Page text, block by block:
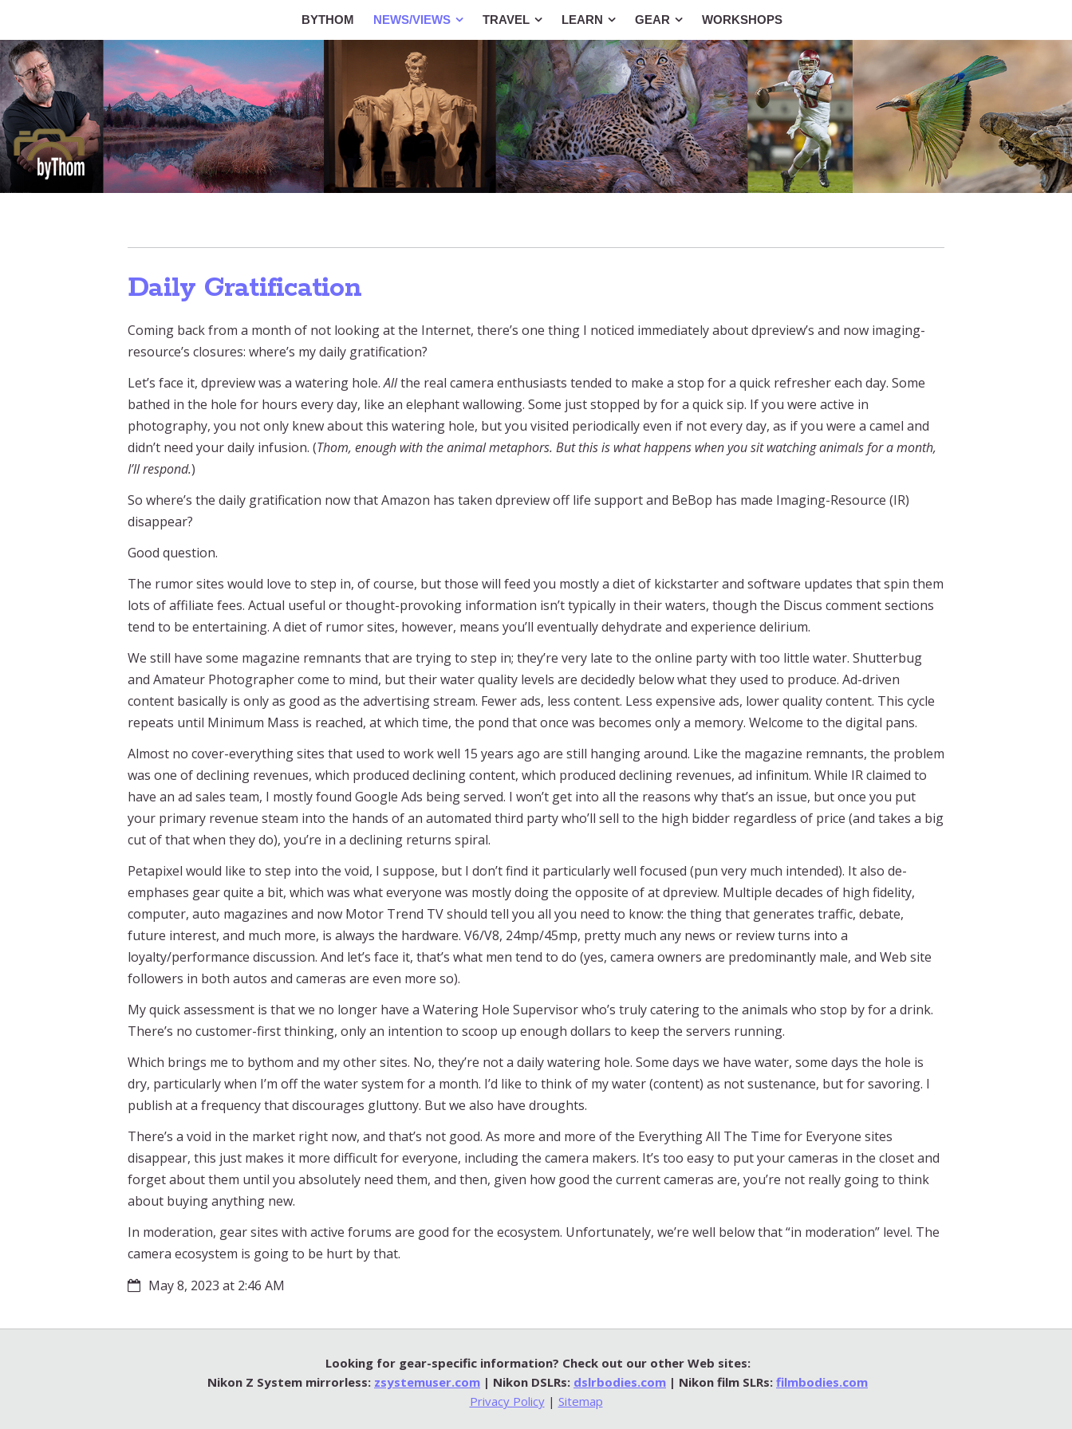
BYTHOM NEWS/VIEWS TRAVEL LEARN GEAR WORKSHOPS
Daily Gratification
Coming back from a month of not looking at the Internet, there’s one thing I noticed immediately about dpreview’s and now imaging-
resource’s closures: where’s my daily gratification?
Let’s face it, dpreview was a watering hole.Allthe real camera enthusiasts tended to make a stop for a quick refresher each day. Some
bathed in the hole for hours every day, like an elephant wallowing. Some just stopped by for a quick sip. If you were active in
photography, you not only knew about this watering hole, but you visited periodically even if not every day, as if you were a camel and
didn’t need your daily infusion. (Thom, enough with the animal metaphors. But this is what happens when you sit watching animals for a month,
I’ll respond.)
So where’s the daily gratification now that Amazon has taken dpreview off life support and BeBop has made Imaging-Resource (IR)
disappear?
Good question.
The rumor sites would love to step in, of course, but those will feed you mostly a diet of kickstarter and software updates that spin them
lots of affiliate fees. Actual useful or thought-provoking information isn’t typically in their waters, though the Discus comment sections
tend to be entertaining. A diet of rumor sites, however, means you’ll eventually dehydrate and experience delirium.
We still have some magazine remnants that are trying to step in; they’re very late to the online party with too little water. Shutterbug
and Amateur Photographer come to mind, but their water quality levels are decidedly below what they used to produce. Ad-driven
content basically is only as good as the advertising stream. Fewer ads, less content. Less expensive ads, lower quality content. This cycle
repeats until Minimum Mass is reached, at which time, the pond that once was becomes only a memory. Welcome to the digital pans.
Almost no cover-everything sites that used to work well 15 years ago are still hanging around. Like the magazine remnants, the problem
was one of declining revenues, which produced declining content, which produced declining revenues, ad infinitum. While IR claimed to
have an ad sales team, I mostly found Google Ads being served. I won’t get into all the reasons why that’s an issue, but once you put
your primary revenue steam into the hands of an automated third party who’ll sell to the high bidder regardless of price (and takes a big
cut of that when they do), you’re in a declining returns spiral.
Petapixel would like to step into the void, I suppose, but I don’t find it particularly well focused (pun very much intended). It also de-
emphases gear quite a bit, which was what everyone was mostly doing the opposite of at dpreview. Multiple decades of high fidelity,
computer, auto magazines and now Motor Trend TV should tell you all you need to know: the thing that generates traffic, debate,
future interest, and much more, is always the hardware. V6/V8, 24mp/45mp, pretty much any news or review turns into a
loyalty/performance discussion. And let’s face it, that’s what men tend to do (yes, camera owners are predominantly male, and Web site
followers in both autos and cameras are even more so).
My quick assessment is that we no longer have a Watering Hole Supervisor who’s truly catering to the animals who stop by for a drink.
There’s no customer-first thinking, only an intention to scoop up enough dollars to keep the servers running.
Which brings me to bythom and my other sites. No, they’re not a daily watering hole. Some days we have water, some days the hole is
dry, particularly when I’m off the water system for a month. I’d like to think of my water (content) as not sustenance, but for savoring. I
publish at a frequency that discourages gluttony. But we also have droughts.
There’s a void in the market right now, and that’s not good. As more and more of the Everything All The Time for Everyone sites
disappear, this just makes it more difficult for everyone, including the camera makers. It’s too easy to put your cameras in the closet and
forget about them until you absolutely need them, and then, given how good the current cameras are, you’re not really going to think
about buying anything new.
In moderation, gear sites with active forums are good for the ecosystem. Unfortunately, we’re well below that “in moderation” level. The
camera ecosystem is going to be hurt by that.
May 8, 2023 at 2:46 AM
Looking for gear-specific information? Check out our other Web sites:
Nikon Z System mirrorless: zsystemuser.com | Nikon DSLRs: dslrbodies.com | Nikon film SLRs: filmbodies.com
Privacy Policy| Sitemap